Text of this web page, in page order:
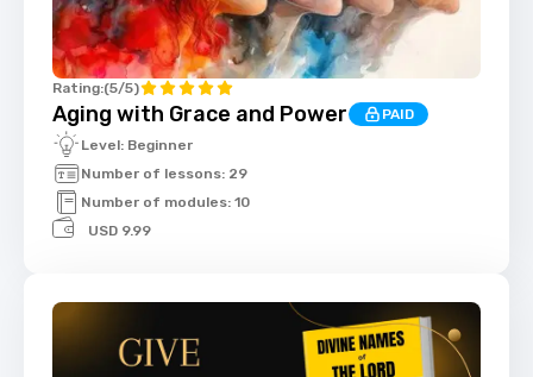
Aging with Grace and Power PAID
Rating:(5/5)
Level: Beginner
Number of lessons: 29
Number of modules: 10
USD 9.99